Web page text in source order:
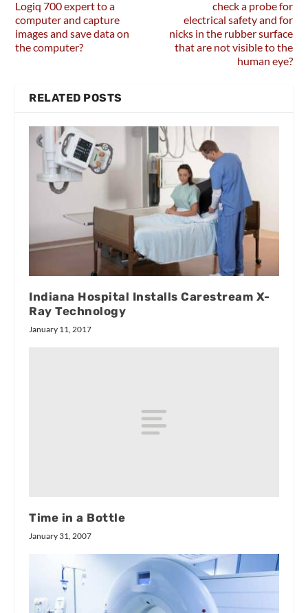
Logiq 700 expert to a
computer and capture
images and save data on
the computer?
check a probe for
electrical safety and for
nicks in the rubber surface
that are not visible to the
human eye?
RELATED POSTS
Indiana Hospital Installs Carestream X-
Ray Technology
January 11, 2017
Time in a Bottle
January 31, 2007